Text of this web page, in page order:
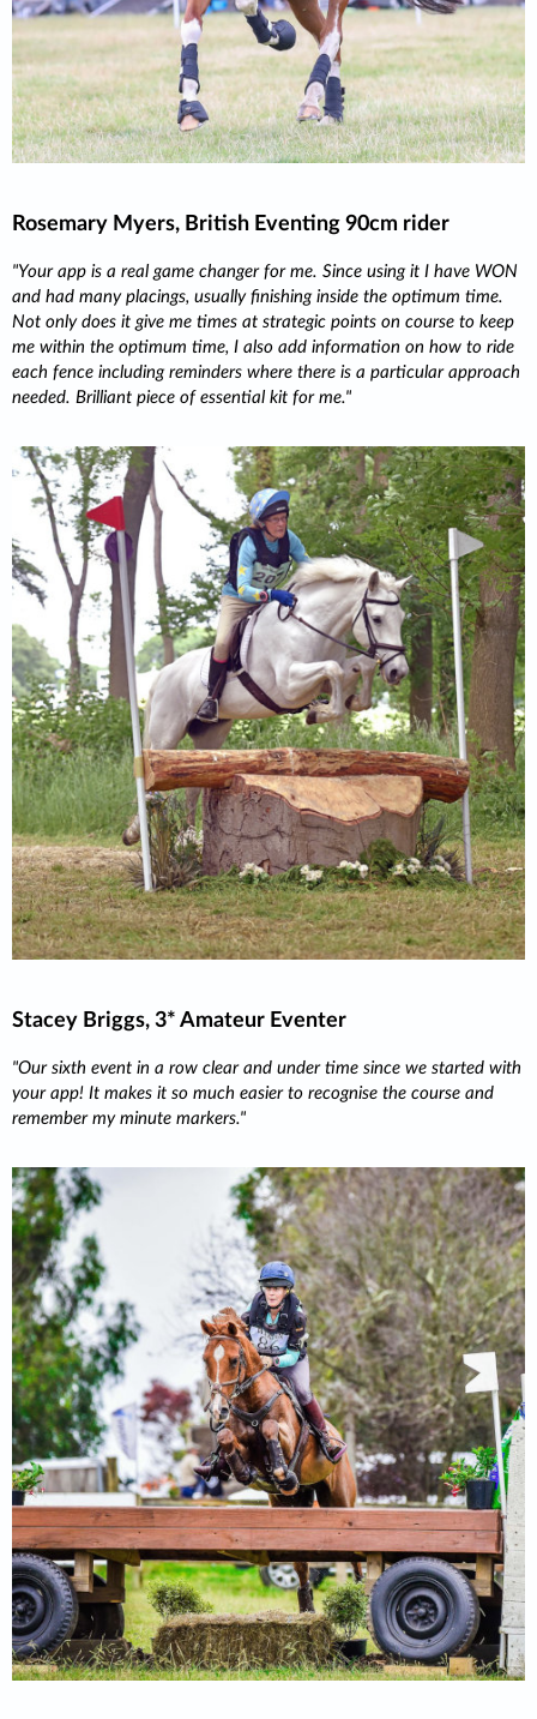
Rosemary Myers, British Eventing 90cm rider
Your app is a real game changer for me. Since using it I have WON
and had many placings, usually finishing inside the optimum time.
Not only does it give me times at strategic points on course to keep
me within the optimum time, I also add information on how to ride
each fence including reminders where there is a particular approach
needed. Brilliant piece of essential kit for me.
Stacey Briggs, 3* Amateur Eventer
Our sixth event in a row clear and under time since we started with
your app! It makes it so much easier to recognise the course and
remember my minute markers.